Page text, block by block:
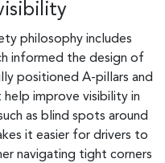
philosophy includes
informed the design of
positioned A-pillars and
improve visibility in
as blind spots around
it easier for drivers to
navigating tight corners